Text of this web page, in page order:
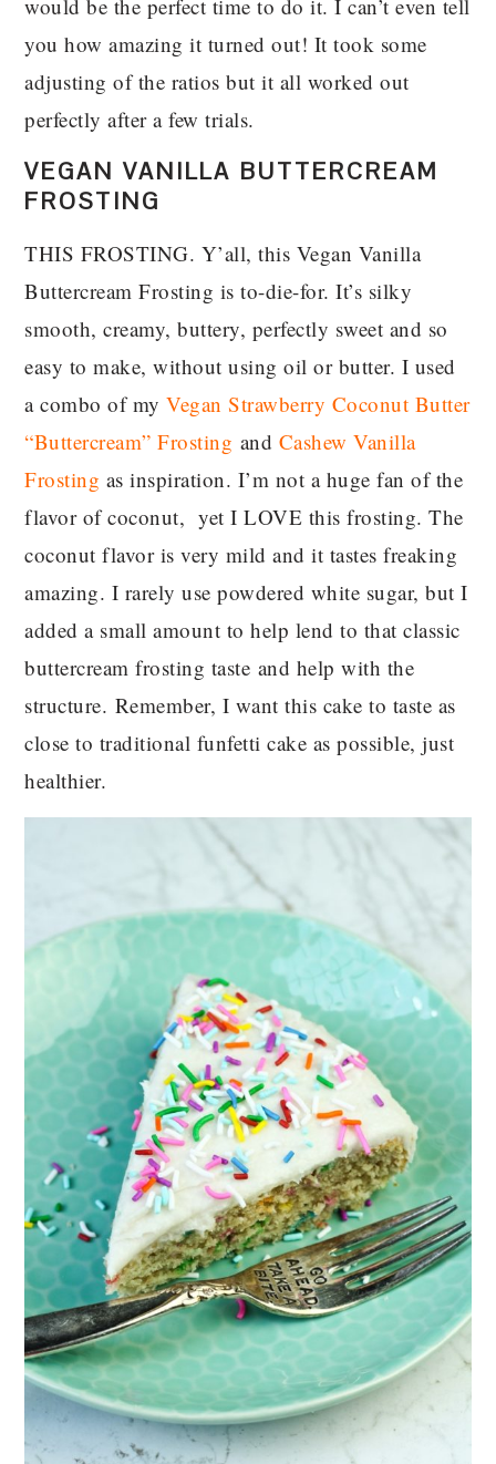
would be the perfect time to do it. I can’t even tell
you how amazing it turned out! It took some
adjusting of the ratios but it all worked out
perfectly after a few trials.
VEGAN VANILLA BUTTERCREAM
FROSTING
THIS FROSTING. Y’all, this Vegan Vanilla
Buttercream Frosting is to-die-for. It’s silky
smooth, creamy, buttery, perfectly sweet and so
easy to make, without using oil or butter. I used
a combo of myVegan Strawberry Coconut Butter
“Buttercream” Frosting and Cashew Vanilla
Frosting as inspiration. I’m not a huge fan of the
flavor of coconut, yet I LOVE this frosting. The
coconut flavor is very mild and it tastes freaking
amazing. I rarely use powdered white sugar, but I
added a small amount to help lend to that classic
buttercream frosting taste and help with the
structure. Remember, I want this cake to taste as
close to traditional funfetti cake as possible, just
healthier.